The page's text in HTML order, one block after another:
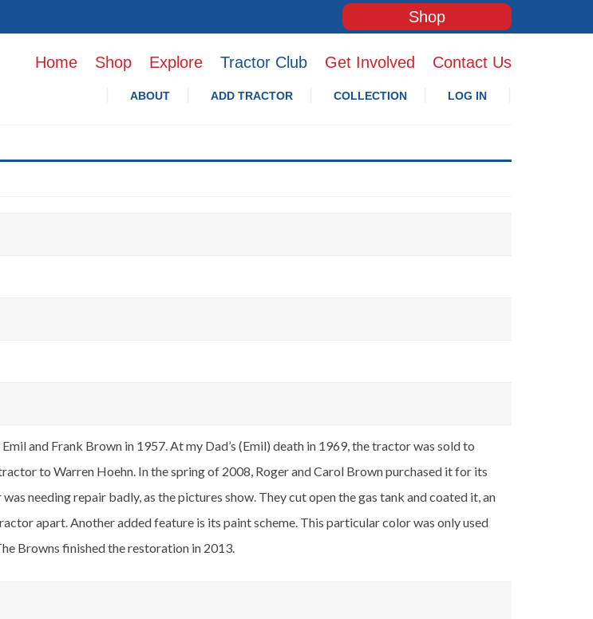
Shop
Home Shop Explore Tractor Club Get Involved Contact Us
ABOUT ADD TRACTOR COLLECTION LOG IN
and Frank Brown in 1957. At my Dad’s (Emil) death in 1969, the tractor was sold to
to Warren Hoehn. In the spring of 2008, Roger and Carol Brown purchased it for its
needing repair badly, as the pictures show. They cut open the gas tank and coated it, an
apart. Another added feature is its paint scheme. This particular color was only used
Browns finished the restoration in 2013.